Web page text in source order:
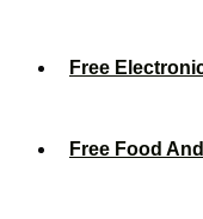
Free
Free Food